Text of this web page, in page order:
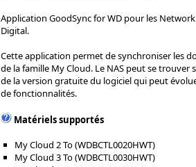
Application GoodSync for WD pour les
Digital.
Cette application permet de synchroniser les
de la famille My Cloud. Le NAS peut se trouver
de la version gratuite du logiciel qui peut
de fonctionnalités.
Matériels supportés
My Cloud 2 To (WDBCTL0020HWT)
My Cloud 3 To (WDBCTL0030HWT)